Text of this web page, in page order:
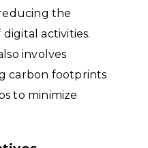
the
activities.
involves
carbon footprints
to minimize